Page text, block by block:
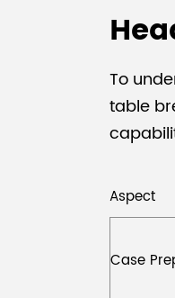
To
table
Aspect
Case